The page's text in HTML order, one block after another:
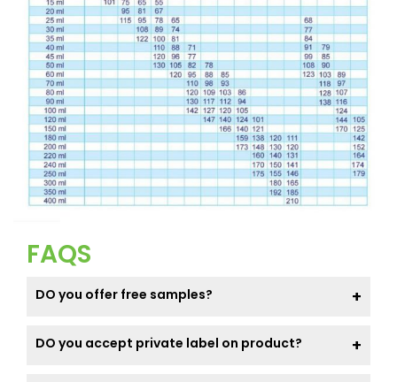
FAQS
DO you offer free samples?
DO you accept private label on product?